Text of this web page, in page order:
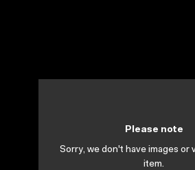
Please note
Sorry, we don't have images or
item.